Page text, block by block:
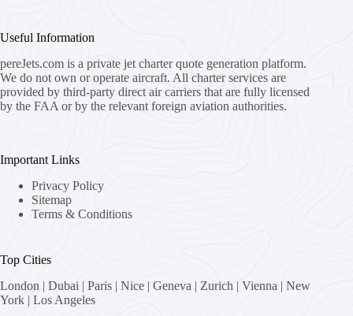
Useful Information
pereJets.com is a private jet charter quote generation platform.
We do not own or operate aircraft. All charter services are
provided by third-party direct air carriers that are fully licensed
by the FAA or by the relevant foreign aviation authorities.
Important Links
Privacy Policy
Sitemap
Terms & Conditions
Top Cities
London | Dubai | Paris | Nice | Geneva | Zurich | Vienna | New
York | Los Angeles